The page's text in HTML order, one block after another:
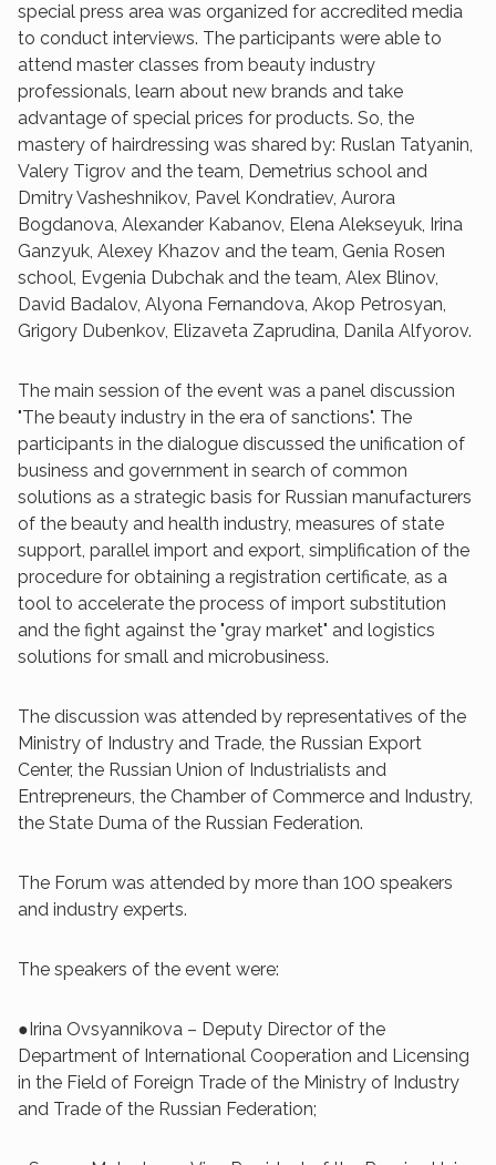
special press area was organized for accredited media
to conduct interviews. The participants were able to
attend master classes from beauty industry
professionals, learn about new brands and take
advantage of special prices for products. So, the
mastery of hairdressing was shared by: Ruslan Tatyanin,
Valery Tigrov and the team, Demetrius school and
Dmitry Vasheshnikov, Pavel Kondratiev, Aurora
Bogdanova, Alexander Kabanov, Elena Alekseyuk, Irina
Ganzyuk, Alexey Khazov and the team, Genia Rosen
school, Evgenia Dubchak and the team, Alex Blinov,
David Badalov, Alyona Fernandova, Akop Petrosyan,
Grigory Dubenkov, Elizaveta Zaprudina, Danila Alfyorov.
The main session of the event was a panel discussion
"The beauty industry in the era of sanctions". The
participants in the dialogue discussed the unification of
business and government in search of common
solutions as a strategic basis for Russian manufacturers
of the beauty and health industry, measures of state
support, parallel import and export, simplification of the
procedure for obtaining a registration certificate, as a
tool to accelerate the process of import substitution
and the fight against the "gray market" and logistics
solutions for small and microbusiness.
The discussion was attended by representatives of the
Ministry of Industry and Trade, the Russian Export
Center, the Russian Union of Industrialists and
Entrepreneurs, the Chamber of Commerce and Industry,
the State Duma of the Russian Federation.
The Forum was attended by more than 100 speakers
and industry experts.
The speakers of the event were:
●Irina Ovsyannikova – Deputy Director of the
Department of International Cooperation and Licensing
in the Field of Foreign Trade of the Ministry of Industry
and Trade of the Russian Federation;